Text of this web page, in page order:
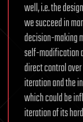
well, i.e. the
we succeed in
decision-making
self-modification
direct control
iteration and the
which could be
iteration of its